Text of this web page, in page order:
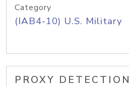
Category
(IAB4-10) U.S. Military
PROXY DETECTION